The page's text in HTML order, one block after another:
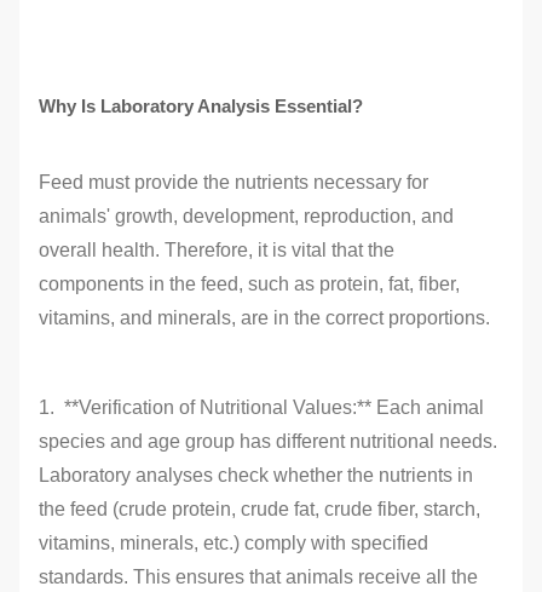
Why Is Laboratory Analysis Essential?
Feed must provide the nutrients necessary for
animals' growth, development, reproduction, and
overall health. Therefore, it is vital that the
components in the feed, such as protein, fat, fiber,
vitamins, and minerals, are in the correct proportions.
1. **Verification of Nutritional Values:** Each animal
species and age group has different nutritional needs.
Laboratory analyses check whether the nutrients in
the feed (crude protein, crude fat, crude fiber, starch,
vitamins, minerals, etc.) comply with specified
standards. This ensures that animals receive all the